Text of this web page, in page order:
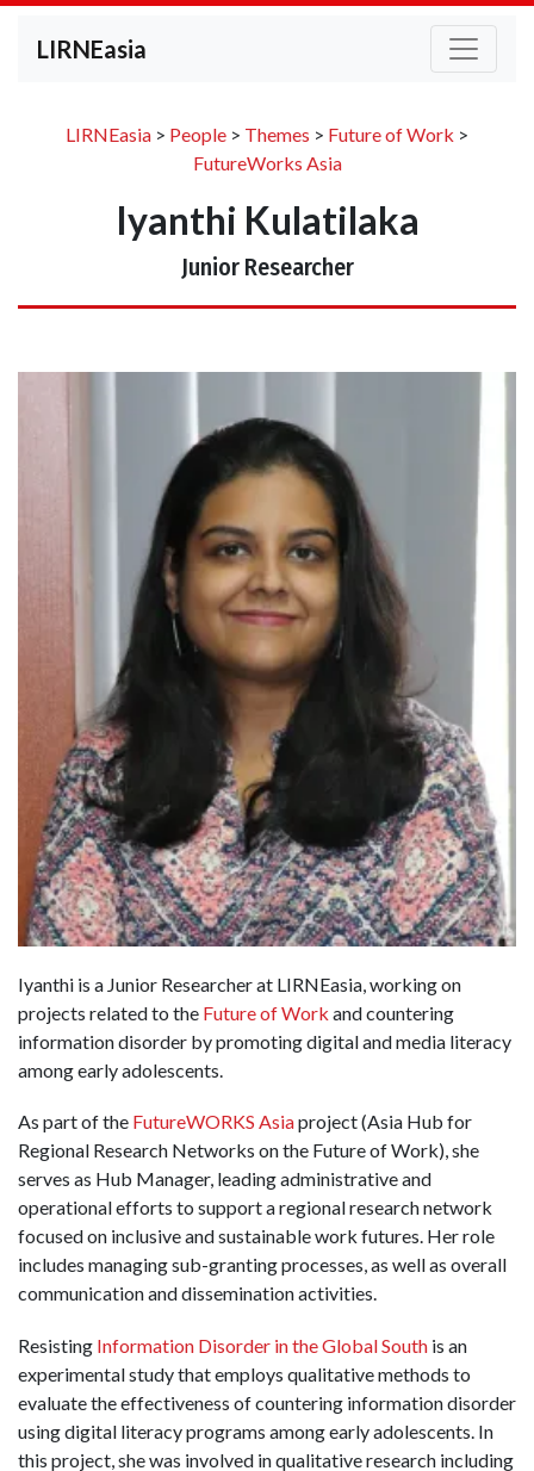
LIRNEasia
LIRNEasia > People > Themes > Future of Work >
FutureWorks Asia
Iyanthi Kulatilaka
Junior Researcher
Iyanthi is a Junior Researcher at LIRNEasia, working on
projects related to the Future of Work and countering
information disorder by promoting digital and media literacy
among early adolescents.
As part of the FutureWORKS Asiaproject (Asia Hub for
Regional Research Networks on the Future of Work), she
serves as Hub Manager, leading administrative and
operational efforts to support a regional research network
focused on inclusive and sustainable work futures. Her role
includes managing sub-granting processes, as well as overall
communication and dissemination activities.
Resisting Information Disorder in the Global South is an
experimental study that employs qualitative methods to
evaluate the effectiveness of countering information disorder
using digital literacy programs among early adolescents. In
this project, she was involved in qualitative research including